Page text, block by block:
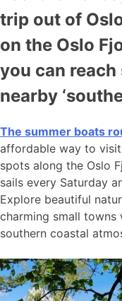
trip out of
on the Oslo
you can
nearby
The summer boats
affordable way to
spots along the Oslo
sails every Saturday
Explore beautiful
charming small towns
southern coastal